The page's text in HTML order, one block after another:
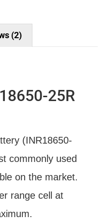
(2)
25R
(INR18650-
commonly used
on the market.
range cell at